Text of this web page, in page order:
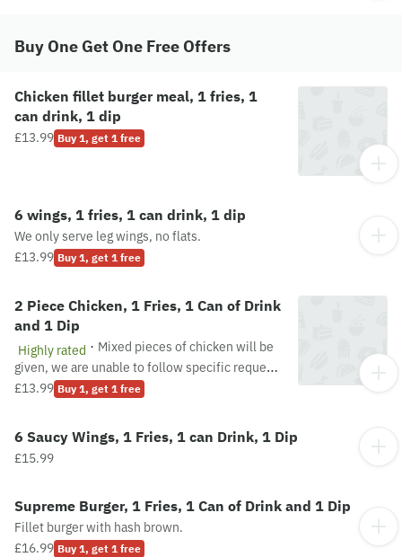
Buy One Get One Free Offers
Chicken fillet burger meal, 1 fries, 1
can drink, 1 dip
£13.99 Buy 1, get 1 free
6 wings, 1 fries, 1 can drink, 1 dip
We only serve leg wings, no flats.
£13.99 Buy 1, get 1 free
2 Piece Chicken, 1 Fries, 1 Can of Drink
and 1 Dip
Highly rated · Mixed pieces of chicken will be
given, we are unable to follow specific requests
about the pieces of chicken. Pieces are subject
to availability.
£13.99 Buy 1, get 1 free
6 Saucy Wings, 1 Fries, 1 can Drink, 1 Dip
£15.99
Supreme Burger, 1 Fries, 1 Can of Drink and 1 Dip
Fillet burger with hash brown.
£16.99 Buy 1, get 1 free